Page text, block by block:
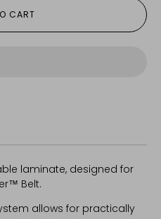
CART
laminate, designed for
Belt.
allows for practically